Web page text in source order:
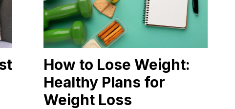
How to Lose Weight:
Healthy Plans for
Weight Loss